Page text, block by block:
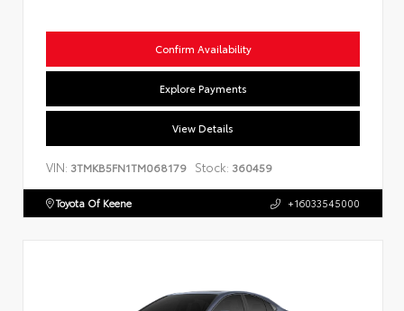
Confirm Availability
Explore Payments
View Details
VIN: 3TMKB5FN1TM068179 Stock: 360459
Toyota Of Keene +16033545000